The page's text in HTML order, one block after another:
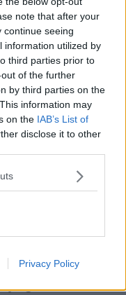
note that after your
continue seeing
information utilized by
third parties prior to
of the further
by third parties on the
information may
on the IAB’s List of
disclose it to other
Privacy Policy
GP Dr Nina Byrnes